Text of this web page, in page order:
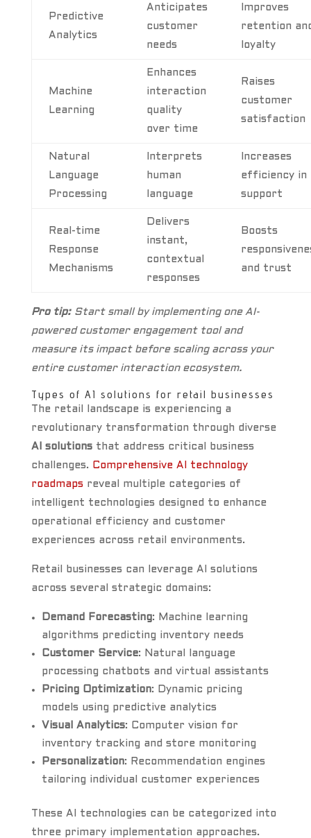
Predictive
Analytics
Anticipates
customer
needs
Improves
retention
loyalty
Machine
Learning
Enhances
interaction
quality
over time
Raises
customer
satisfaction
Natural
Language
Processing
Interprets
human
language
Increases
efficiency in
support
Real-time
Response
Mechanisms
Delivers
instant,
contextual
responses
Boosts
and trust
Pro tip: Start small by implementing one AI-
powered customer engagement tool and
measure its impact before scaling across your
entire customer interaction ecosystem.
Types of AI solutions for retail businesses
The retail landscape is experiencing a
revolutionary transformation through diverse
AI solutionsthat address critical business
challenges. Comprehensive AI technology
roadmapsreveal multiple categories of
intelligent technologies designed to enhance
operational efficiency and customer
experiences across retail environments.
Retail businesses can leverage AI solutions
across several strategic domains:
Demand Forecasting: Machine learning
algorithms predicting inventory needs
Customer Service: Natural language
processing chatbots and virtual assistants
Pricing Optimization: Dynamic pricing
models using predictive analytics
Visual Analytics: Computer vision for
inventory tracking and store monitoring
Personalization: Recommendation engines
tailoring individual customer experiences
These AI technologies can be categorized into
three primary implementation approaches.